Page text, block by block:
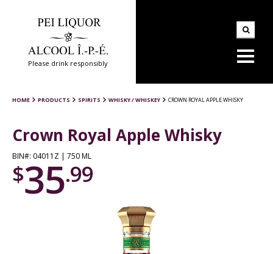
Please drink responsibly
HOME PRODUCTS SPIRITS WHISKY / WHISKEY CROWN ROYAL APPLE WHISKY
Crown Royal Apple Whisky
BIN#: 04011Z | 750 ML
$35.99